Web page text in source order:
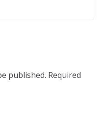
published. Required